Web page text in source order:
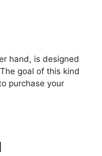
hand, is designed
goal of this kind
purchase your